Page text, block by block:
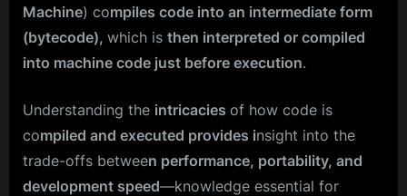
Machine) compiles code into an intermediate form
(bytecode), which is then interpreted or compiled
into machine code just before execution.
Understanding the intricacies of how code is
compiled and executed provides insight into the
trade-offs between performance, portability, and
development speed—knowledge essential for